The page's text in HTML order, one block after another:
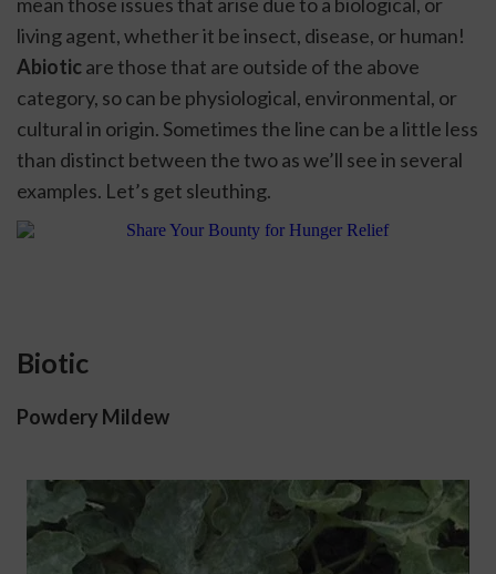
Abiotic are those that are outside of the above
category, so can be physiological, environmental, or
cultural in origin. Sometimes the line can be a little less
than distinct between the two as we’ll see in several
examples. Let’s get sleuthing.
Biotic
Powdery Mildew